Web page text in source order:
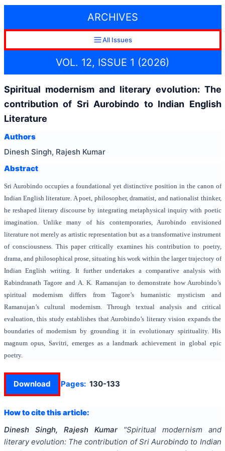
ARCHIVES
All Issues
VOL. 12, ISSUE 1 (2026)
Spiritual modernism and literary evolution: The
contribution of Sri Aurobindo to Indian English
Literature
Authors
Dinesh Singh, Rajesh Kumar
Abstract
Sri Aurobindo occupies a foundational yet distinctive position in the canon of
Indian English literature. A poet, philosopher, dramatist, and nationalist thinker,
he reshaped literary discourse by integrating metaphysical inquiry with poetic
imagination. Unlike many of his contemporaries, Aurobindo envisioned
literature not merely as artistic representation but as a transformative instrument
of consciousness. This paper critically examines his contribution to poetry,
drama, and philosophical prose, situating his work within the larger trajectory of
Indian English writing. It further undertakes a comparative analysis with
Rabindranath Tagore and A. K. Ramanujan to demonstrate how Aurobindo’s
spiritual modernism differs from Tagore’s humanistic mysticism and
Ramanujan’s cultural modernism. Through textual analysis and critical
evaluation, this study establishes that Aurobindo’s literary vision expands the
boundaries of modernism by grounding it in evolutionary spirituality. His
magnum opus, Savitri, emerges as a landmark achievement in global epic
poetry.
Download Pages: 130-133
How to cite this article:
Dinesh Singh, Rajesh Kumar
"Spiritual modernism and
literary evolution: The contribution of Sri Aurobindo to Indian